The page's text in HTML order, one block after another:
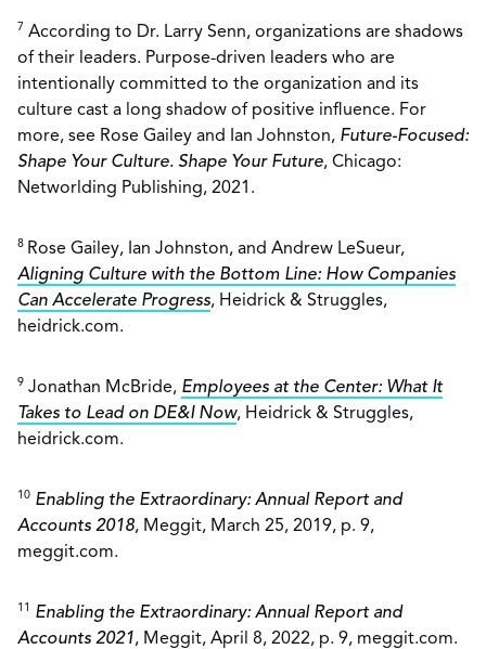
7 According to Dr. Larry Senn, organizations are shadows
of their leaders. Purpose-driven leaders who are
intentionally committed to the organization and its
culture cast a long shadow of positive influence. For
more, see Rose Gailey and Ian Johnston, Future-Focused:
Shape Your Culture. Shape Your Future, Chicago:
Networlding Publishing, 2021.
8 Rose Gailey, Ian Johnston, and Andrew LeSueur,
Aligning Culture with the Bottom Line: How Companies
Can Accelerate Progress, Heidrick & Struggles,
heidrick.com.
9 Jonathan McBride, Employees at the Center: What It
Takes to Lead on DE&I Now, Heidrick & Struggles,
heidrick.com.
10 Enabling the Extraordinary: Annual Report and
Accounts 2018, Meggit, March 25, 2019, p. 9,
meggit.com.
11
Enabling the Extraordinary: Annual Report and
Accounts 2021, Meggit, April 8, 2022, p. 9, meggit.com.